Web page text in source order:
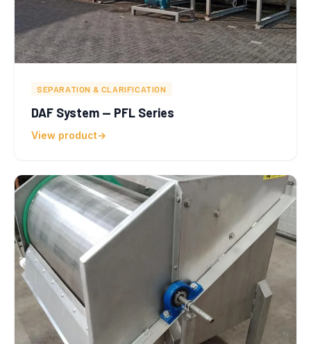
SEPARATION & CLARIFICATION
DAF System — PFL Series
View product